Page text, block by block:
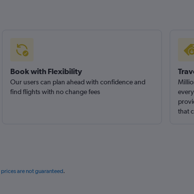
Book with Flexibility
Our users can plan ahead with confidence and
find flights with no change fees
that
prices are not guaranteed.